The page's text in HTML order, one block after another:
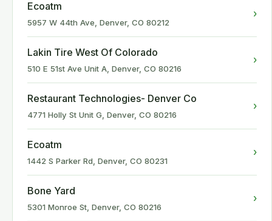
Ecoatm
5957 W 44th Ave, Denver, CO 80212
›
Lakin Tire West Of Colorado
510 E 51st Ave Unit A, Denver, CO 80216
›
Restaurant Technologies- Denver Co
4771 Holly St Unit G, Denver, CO 80216
›
Ecoatm
1442 S Parker Rd, Denver, CO 80231
›
Bone Yard
5301 Monroe St, Denver, CO 80216
›